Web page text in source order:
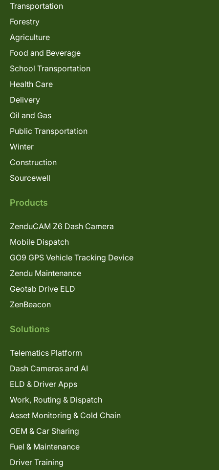
Transportation
Forestry
Agriculture
Food and Beverage
School Transportation
Health Care
Delivery
Oil and Gas
Public Transportation
Winter
Construction
Sourcewell
Products
ZenduCAM Z6 Dash Camera
Mobile Dispatch
GO9 GPS Vehicle Tracking Device
Zendu Maintenance
Geotab Drive ELD
ZenBeacon
Solutions
Telematics Platform
Dash Cameras and AI
ELD & Driver Apps
Work, Routing & Dispatch
Asset Monitoring & Cold Chain
OEM & Car Sharing
Fuel & Maintenance
Driver Training